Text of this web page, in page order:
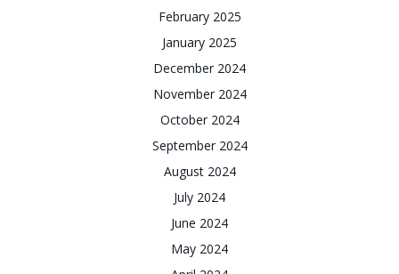
February 2025
January 2025
December 2024
November 2024
October 2024
September 2024
August 2024
July 2024
June 2024
May 2024